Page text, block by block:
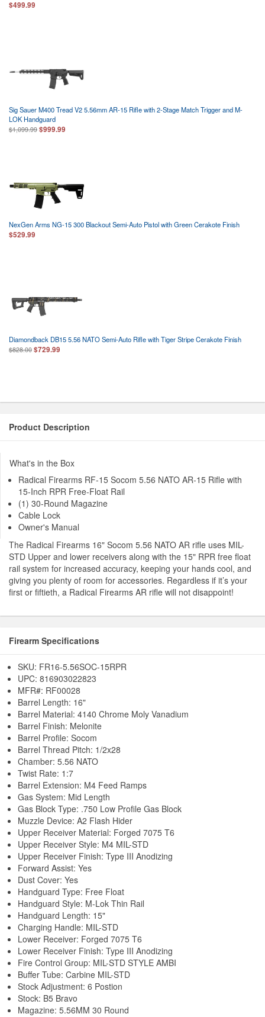
$499.99
Sig Sauer M400 Tread V2 5.56mm AR-15 Rifle with 2-Stage Match Trigger and M-
LOK Handguard
$1,099.99 $999.99
NexGen Arms NG-15 300 Blackout Semi-Auto Pistol with Green Cerakote Finish
$529.99
Diamondback DB15 5.56 NATO Semi-Auto Rifle with Tiger Stripe Cerakote Finish
$828.00 $729.99
Product Description
What's in the Box
Radical Firearms RF-15 Socom 5.56 NATO AR-15 Rifle with
15-Inch RPR Free-Float Rail
(1) 30-Round Magazine
Cable Lock
Owner's Manual
The Radical Firearms 16" Socom 5.56 NATO AR rifle uses MIL-
STD Upper and lower receivers along with the 15" RPR free float
rail system for increased accuracy, keeping your hands cool, and
giving you plenty of room for accessories. Regardless if it’s your
first or fiftieth, a Radical Firearms AR rifle will not disappoint!
Firearm Specifications
SKU: FR16-5.56SOC-15RPR
UPC: 816903022823
MFR#: RF00028
Barrel Length: 16"
Barrel Material: 4140 Chrome Moly Vanadium
Barrel Finish: Melonite
Barrel Profile: Socom
Barrel Thread Pitch: 1/2x28
Chamber: 5.56 NATO
Twist Rate: 1:7
Barrel Extension: M4 Feed Ramps
Gas System: Mid Length
Gas Block Type: .750 Low Profile Gas Block
Muzzle Device: A2 Flash Hider
Upper Receiver Material: Forged 7075 T6
Upper Receiver Style: M4 MIL-STD
Upper Receiver Finish: Type III Anodizing
Forward Assist: Yes
Dust Cover: Yes
Handguard Type: Free Float
Handguard Style: M-Lok Thin Rail
Handguard Length: 15"
Charging Handle: MIL-STD
Lower Receiver: Forged 7075 T6
Lower Receiver Finish: Type III Anodizing
Fire Control Group: MIL-STD STYLE AMBI
Buffer Tube: Carbine MIL-STD
Stock Adjustment: 6 Postion
Stock: B5 Bravo
Magazine: 5.56MM 30 Round